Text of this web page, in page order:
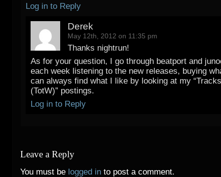
Log in to Reply
Derek
May 12th, 2012 on 11:35 pm
Thanks nightrun!
As for your question, I go through beatport and
each week listening to the new releases, buying
can always find what I like by looking at my
(TotW)” postings.
Log in to Reply
Leave a Reply
You must be logged in to post a comment.